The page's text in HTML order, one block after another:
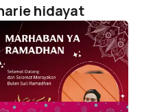
hidayat
Selamat Datang
Ramadhan 2023 Warna
10
217
Twibbon Selamat